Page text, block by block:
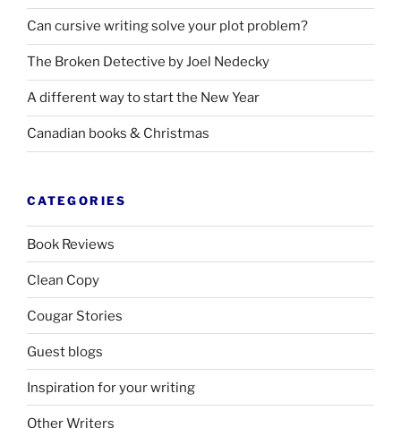
Can cursive writing solve your plot problem?
The Broken Detective by Joel Nedecky
A different way to start the New Year
Canadian books & Christmas
CATEGORIES
Book Reviews
Clean Copy
Cougar Stories
Guest blogs
Inspiration for your writing
Other Writers